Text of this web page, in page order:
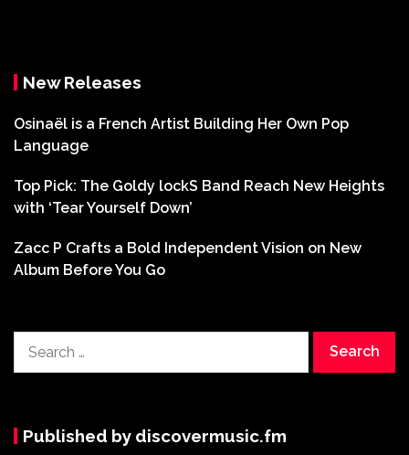
New Releases
Osinaël is a French Artist Building Her Own Pop
Language
Top Pick: The Goldy lockS Band Reach New Heights
with ‘Tear Yourself Down’
Zacc P Crafts a Bold Independent Vision on New
Album Before You Go
for:
Published by discovermusic.fm